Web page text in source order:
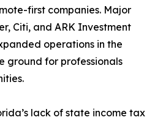
first companies. Major
Citi, and ARK Investment
operations in the
ground for professionals
lack of state income tax